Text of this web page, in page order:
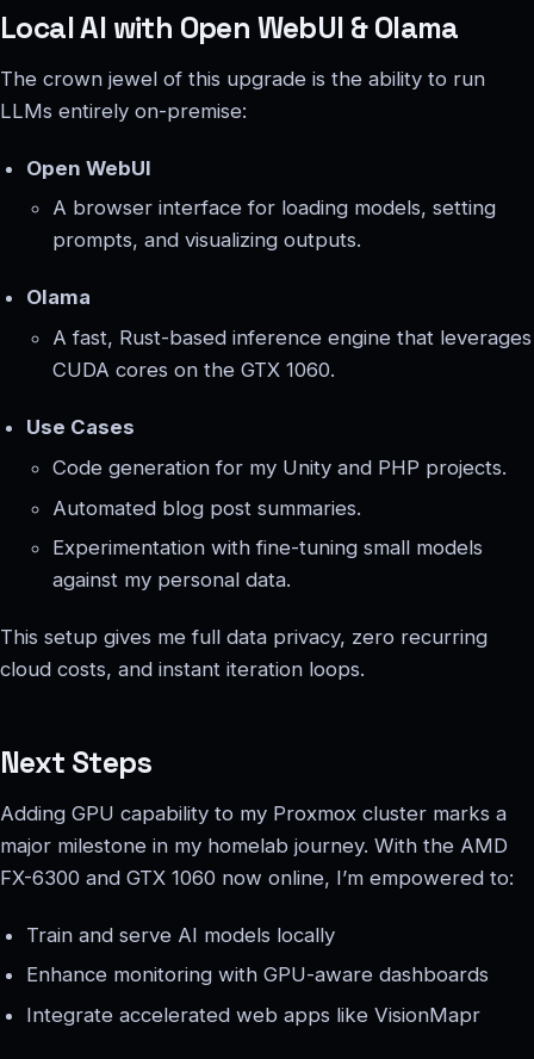
Local AI with Open WebUI & Olama
The crown jewel of this upgrade is the ability to run
LLMs entirely on-premise:
Open WebUI
A browser interface for loading models, setting
prompts, and visualizing outputs.
Olama
A fast, Rust-based inference engine that leverages
CUDA cores on the GTX 1060.
Use Cases
Code generation for my Unity and PHP projects.
Automated blog post summaries.
Experimentation with fine-tuning small models
against my personal data.
This setup gives me full data privacy, zero recurring
cloud costs, and instant iteration loops.
Next Steps
Adding GPU capability to my Proxmox cluster marks a
major milestone in my homelab journey. With the AMD
FX-6300 and GTX 1060 now online, I’m empowered to:
Train and serve AI models locally
Enhance monitoring with GPU-aware dashboards
Integrate accelerated web apps like VisionMapr